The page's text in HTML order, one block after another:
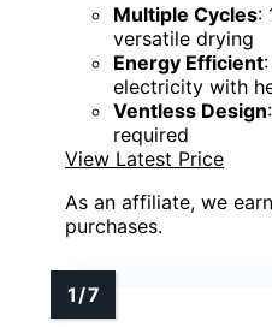
Multiple Cycles:
versatile drying
Energy Efficient
electricity with
Ventless Design
required
View Latest Price
As an affiliate, we
purchases.